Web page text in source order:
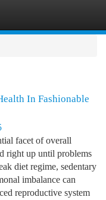
In Fashionable
facet of overall
right up until problems
diet regime, sedentary
imbalance can
reproductive system